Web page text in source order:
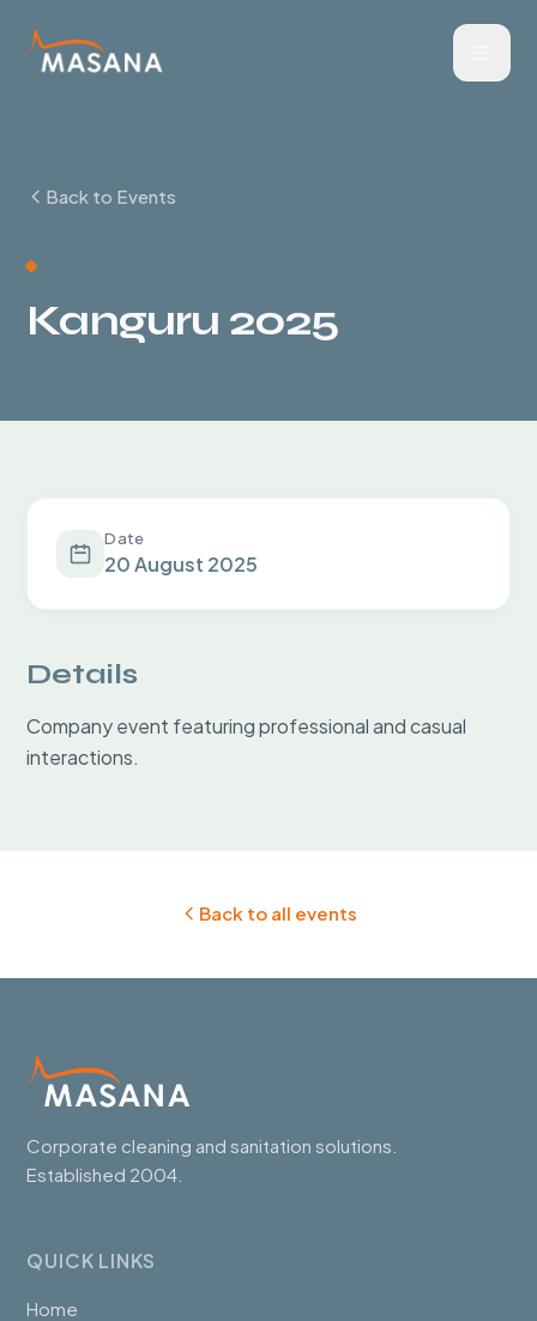
Back to Events
Kanguru 2025
Date
20 August 2025
Details
Company event featuring professional and casual
interactions.
Back to all events
Corporate cleaning and sanitation solutions.
Established 2004.
QUICK LINKS
Home